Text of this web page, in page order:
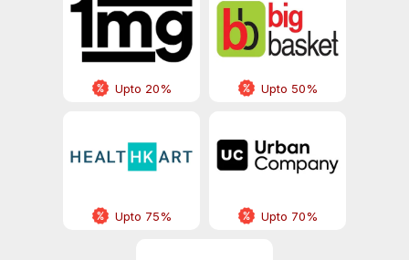
Upto 20% Upto 50%
Upto 75% Upto 70%